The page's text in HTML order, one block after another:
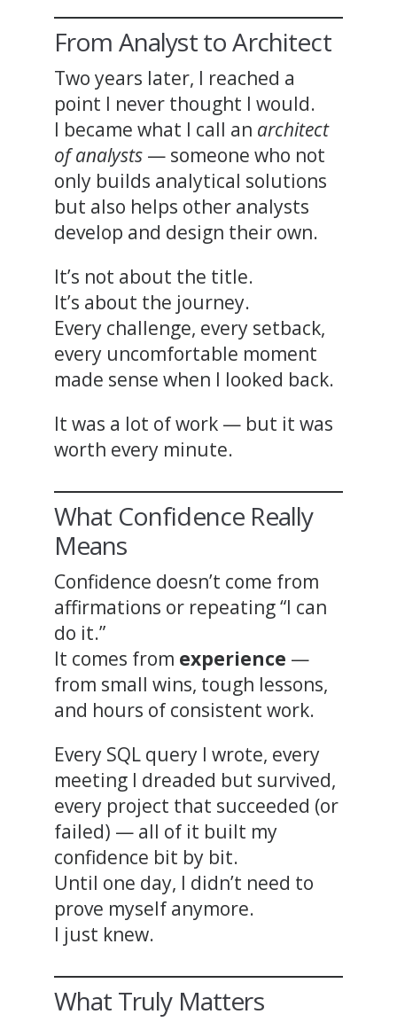
From Analyst to Architect
Two years later, I reached a
point I never thought I would.
I became what I call an architect
of analysts— someone who not
only builds analytical solutions
but also helps other analysts
develop and design their own.
It’s not about the title.
It’s about the journey.
Every challenge, every setback,
every uncomfortable moment
made sense when I looked back.
It was a lot of work — but it was
worth every minute.
What Confidence Really
Means
Confidence doesn’t come from
affirmations or repeating “I can
do it.”
It comes from experience —
from small wins, tough lessons,
and hours of consistent work.
Every SQL query I wrote, every
meeting I dreaded but survived,
every project that succeeded (or
failed) — all of it built my
confidence bit by bit.
Until one day, I didn’t need to
prove myself anymore.
I just knew.
What Truly Matters